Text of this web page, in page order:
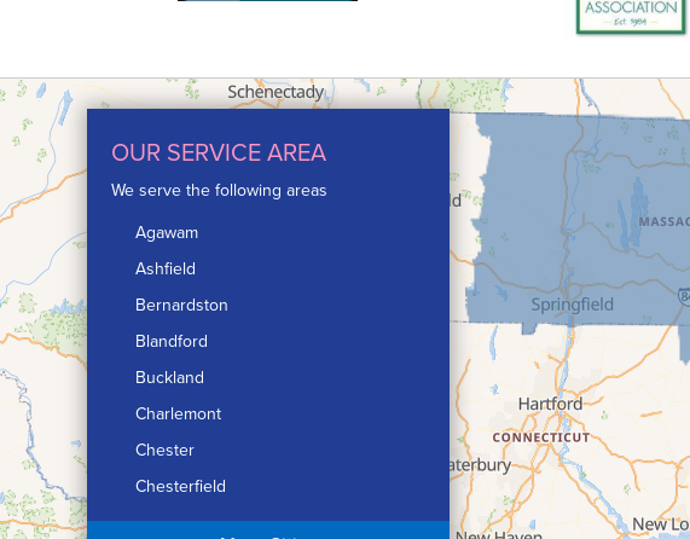
OUR SERVICE AREA
We serve the following areas
Agawam
Ashfield
Bernardston
Blandford
Buckland
Charlemont
Chester
Chesterfield
Chicopee